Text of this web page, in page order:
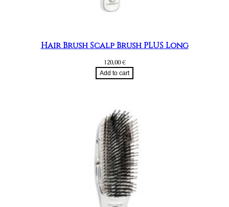
Hair Brush Scalp Brush PLUS Long
120,00€
Add to cart